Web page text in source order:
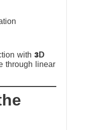
with 3D
through linear